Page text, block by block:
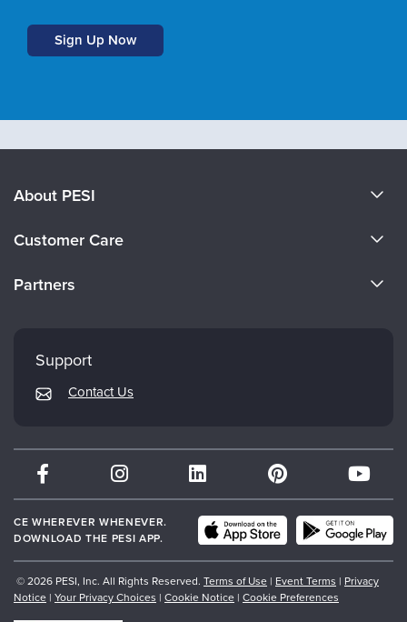
About PESI
Careers
Customer Care
Returns and Refund Policy
Subscription Preferences
Partners
Therapist.com
Partner with Us
Support
Contact Us
CE WHEREVER WHENEVER.
DOWNLOAD THE PESI APP.
© 2026 PESI, Inc. All Rights Reserved. Terms of Use | Event Terms | Privacy
Notice | Your Privacy Choices | Cookie Notice | Cookie Preferences